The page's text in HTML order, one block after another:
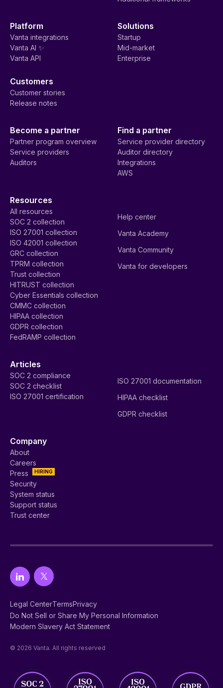
Platform
Vanta integrations
Vanta AI ✨
Vanta API
Solutions
Startup
Mid-market
Enterprise
Customers
Customer stories
Release notes
Become a partner
Partner program overview
Service providers
Auditors
Find a partner
Service provider directory
Auditor directory
Integrations
AWS
Resources
All resources
SOC 2 collection
ISO 27001 collection
ISO 42001 collection
GRC collection
TPRM collection
Trust collection
HITRUST collection
Cyber Essentials collection
CMMC collection
HIPAA collection
GDPR collection
FedRAMP collection
Help center
Vanta Academy
Vanta Community
Vanta for developers
Articles
SOC 2 compliance
SOC 2 checklist
ISO 27001 certification
ISO 27001 documentation
HIPAA checklist
GDPR checklist
Company
About
Careers
HIRING
Press
Security
System status
Support status
Trust center
Legal CenterTermsPrivacy
Do Not Sell or Share My Personal Information
Modern Slavery Act Statement
© 2026 Vanta. All rights reserved